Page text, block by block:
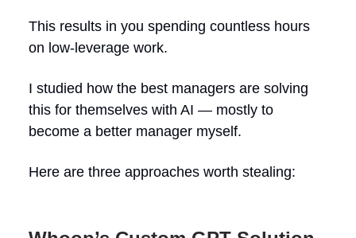
This results in you spending countless hours
on low-leverage work.
I studied how the best managers are solving
this for themselves with AI — mostly to
become a better manager myself.
Here are three approaches worth stealing: